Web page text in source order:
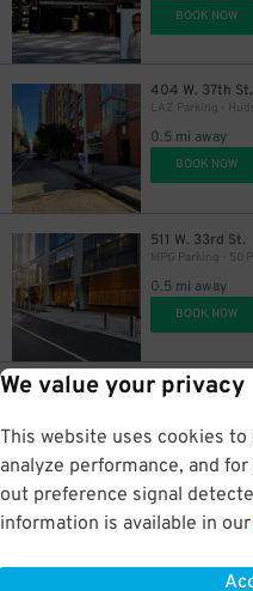
We value your privacy
This website uses cookies
analyze performance, and
out preference signal
information is available in our
BOOK NOW
404 W. 37th St.
0.5 mi away
BOOK NOW
511 W. 33rd St.
MPG Parking - 50
0.5 mi away
BOOK NOW
330 W. 39th St.
0.5 mi away
BOOK NOW
0.5 mi away